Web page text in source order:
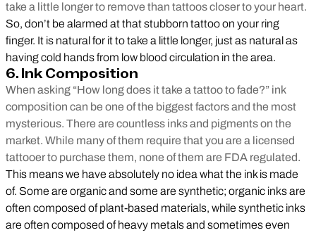
take a little longer to remove than tattoos closer to your heart.
So, don’t be alarmed at that stubborn tattoo on your ring
finger. It is natural for it to take a little longer, just as natural as
having cold hands from low blood circulation in the area.
6. Ink Composition
When asking “How long does it take a tattoo to fade?” ink
composition can be one of the biggest factors and the most
mysterious. There are countless inks and pigments on the
market. While many of them require that you are a licensed
tattooer to purchase them, none of them are FDA regulated.
This means we have absolutely no idea what the ink is made
of. Some are organic and some are synthetic; organic inks are
often composed of plant-based materials, while synthetic inks
are often composed of heavy metals and sometimes even